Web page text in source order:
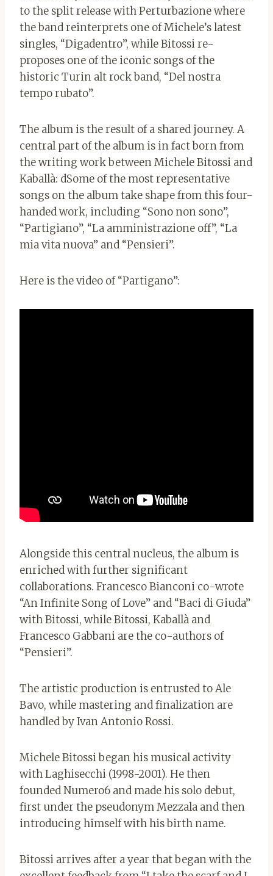
to the split release with Perturbazione where
the band reinterprets one of Michele’s latest
singles, “Digadentro”, while Bitossi re-
proposes one of the iconic songs of the
historic Turin alt rock band, “Del nostra
tempo rubato”.
The album is the result of a shared journey. A
central part of the album is in fact born from
the writing work between Michele Bitossi and
Kaballà: dSome of the most representative
songs on the album take shape from this four-
handed work, including “Sono non sono”,
“Partigiano”, “La amministrazione off”, “La
mia vita nuova” and “Pensieri”.
Here is the video of “Partigano”:
Alongside this central nucleus, the album is
enriched with further significant
collaborations. Francesco Bianconi co-wrote
“An Infinite Song of Love” and “Baci di Giuda”
with Bitossi, while Bitossi, Kaballà and
Francesco Gabbani are the co-authors of
“Pensieri”.
The artistic production is entrusted to Ale
Bavo, while mastering and finalization are
handled by Ivan Antonio Rossi.
Michele Bitossi began his musical activity
with Laghisecchi (1998-2001). He then
founded Numero6 and made his solo debut,
first under the pseudonym Mezzala and then
introducing himself with his birth name.
Bitossi arrives after a year that began with the